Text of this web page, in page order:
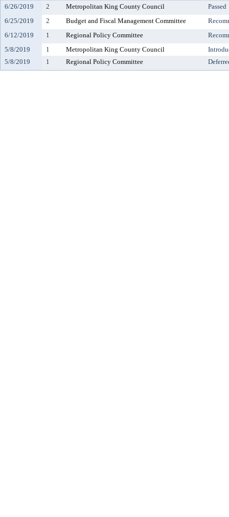
6/26/2019 2 Metropolitan King County Council
Passed
6/25/2019
2 Budget and Fiscal Management Committee
6/12/2019
1 Regional Policy Committee
5/8/2019
1 Metropolitan King County Council
5/8/2019
1 Regional Policy Committee